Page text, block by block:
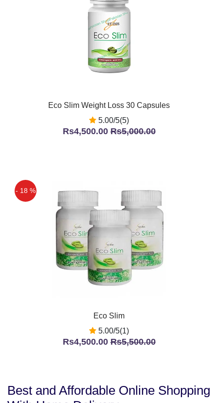
Eco Slim Weight Loss 30 Capsules
5.00/5(5)
Rs4,500.00Rs5,000.00
- 18 %
Eco Slim
5.00/5(1)
Rs4,500.00Rs5,500.00
Best and Affordable Online Shopping